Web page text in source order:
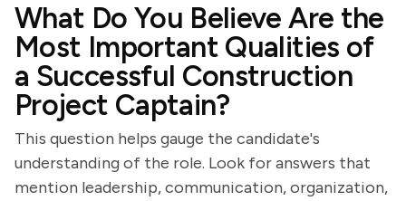
What Do You Believe Are the
Most Important Qualities of
a Successful Construction
Project Captain?
This question helps gauge the candidate's
understanding of the role. Look for answers that
mention leadership, communication, organization,